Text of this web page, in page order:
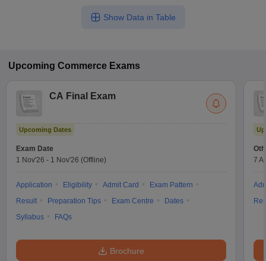
Show Data in Table
Upcoming Commerce Exams
CA Final Exam
Upcoming Dates
Exam Date
1 Nov'26 - 1 Nov'26 (Offline)
Application Eligibility Admit Card
Exam Pattern
Result
Preparation Tips Exam Centre
Dates
Syllabus
FAQs
Brochure
7